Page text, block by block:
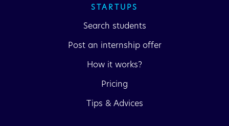
STARTUPS
Search students
Post an internship offer
How it works?
Pricing
Tips & Advices